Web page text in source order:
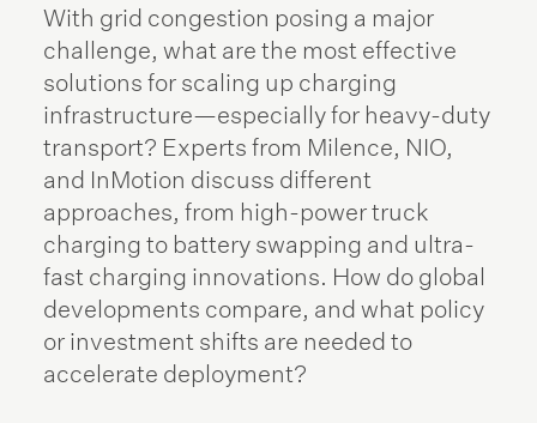
With grid congestion posing a major
challenge, what are the most effective
solutions for scaling up charging
infrastructure—especially for heavy-duty
transport? Experts from Milence, NIO,
and InMotion discuss different
approaches, from high-power truck
charging to battery swapping and ultra-
fast charging innovations. How do global
developments compare, and what policy
or investment shifts are needed to
accelerate deployment?